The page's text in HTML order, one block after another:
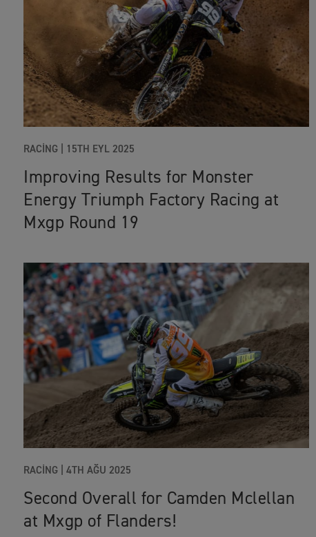
RACING 15TH EYL 2025
Improving Results for Monster
Energy Triumph Factory Racing at
Mxgp Round 19
RACING 4TH AĞU 2025
Second Overall for Camden Mclellan
at Mxgp of Flanders!